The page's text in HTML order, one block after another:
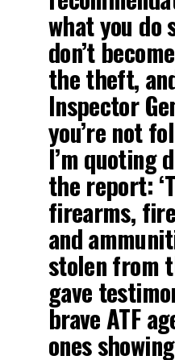
what you do
don’t
the theft,
Inspector
you’re not
I’m quoting
the report:
firearms,
and
stolen from
gave
brave ATF
ones